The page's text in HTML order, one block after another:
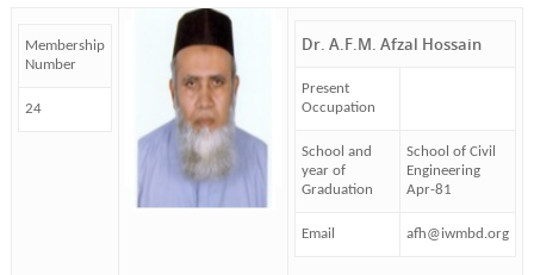
Membership
Number
24
Dr. A.F.M. Afzal Hossain
Present
Occupation
School and
year of
Graduation
School of Civil
Engineering
Apr-81
Email afh@iwmbd.org